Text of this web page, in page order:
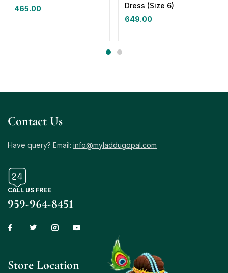
465.00
Dress (Size 6)
649.00
Contact Us
Have query? Email: info@myladdugopal.com
CALL US FREE
959-964-8451
Store Location